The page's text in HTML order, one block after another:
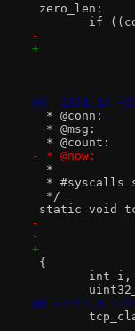
zero_len:
if
@@ -2331,13
  *
* #syscalls
  */
static void
{
int i,
@@ -2447,9